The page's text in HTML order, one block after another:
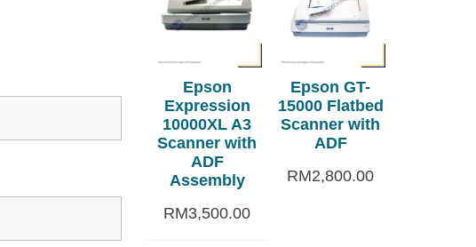
Epson
Expression
10000XL A3
Scanner with
ADF
Assembly
RM3,500.00
Epson GT-
15000 Flatbed
Scanner with
ADF
RM2,800.00